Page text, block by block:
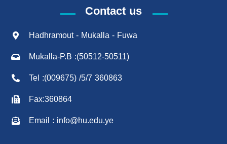
Contact us
Hadhramout - Mukalla - Fuwa
Mukalla-P.B :(50512-50511)
Tel :(009675) /5/7 360863
Fax:360864
Email : info@hu.edu.ye